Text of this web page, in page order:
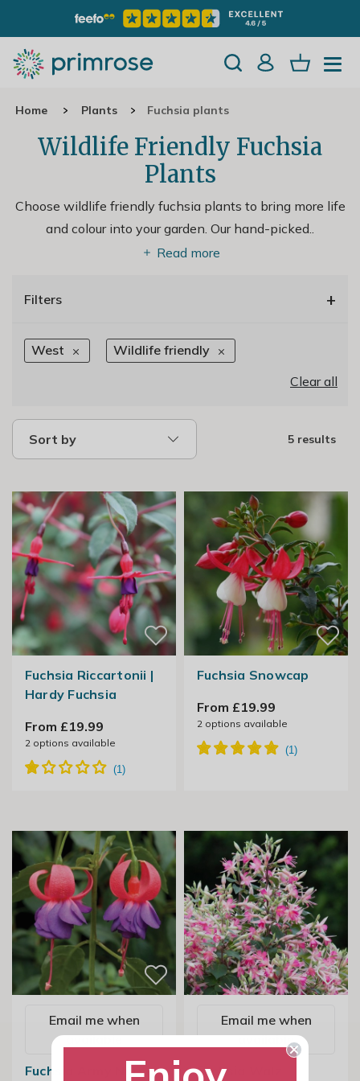
Home Plants Fuchsia plants
Wildlife Friendly Fuchsia
Plants
Choose wildlife friendly fuchsia plants to bring more life
and colour into your garden. Our hand-picked..
Read more
Filters +
West
Wildlife friendly
Clear all
Sort by 5 results
Fuchsia Riccartonii |
Hardy Fuchsia
From £19.99
2options available
Fuchsia Snowcap
From £19.99
2options available
Email me when
available
Fuchsia Army Nurse
Email me when
available
Fuchsia Walz